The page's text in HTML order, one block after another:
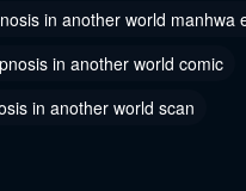
in another world manhwa
in another world comic
in another world scan